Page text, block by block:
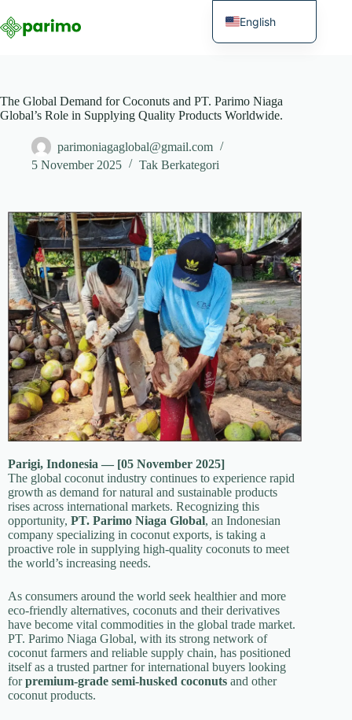
The Global Demand for Coconuts and PT. Parimo Niaga
Global’s Role in Supplying Quality Products Worldwide.
parimoniagaglobal@gmail.com
5 November 2025
Tak Berkategori
Parigi, Indonesia — [05 November 2025]
The global coconut industry continues to experience rapid
growth as demand for natural and sustainable products
rises across international markets. Recognizing this
opportunity, PT. Parimo Niaga Global, an Indonesian
company specializing in coconut exports, is taking a
proactive role in supplying high-quality coconuts to meet
the world’s increasing needs.
As consumers around the world seek healthier and more
eco-friendly alternatives, coconuts and their derivatives
have become vital commodities in the global trade market.
PT. Parimo Niaga Global, with its strong network of
coconut farmers and reliable supply chain, has positioned
itself as a trusted partner for international buyers looking
forpremium-grade semi-husked coconuts and other
coconut products.
English
Indonesian